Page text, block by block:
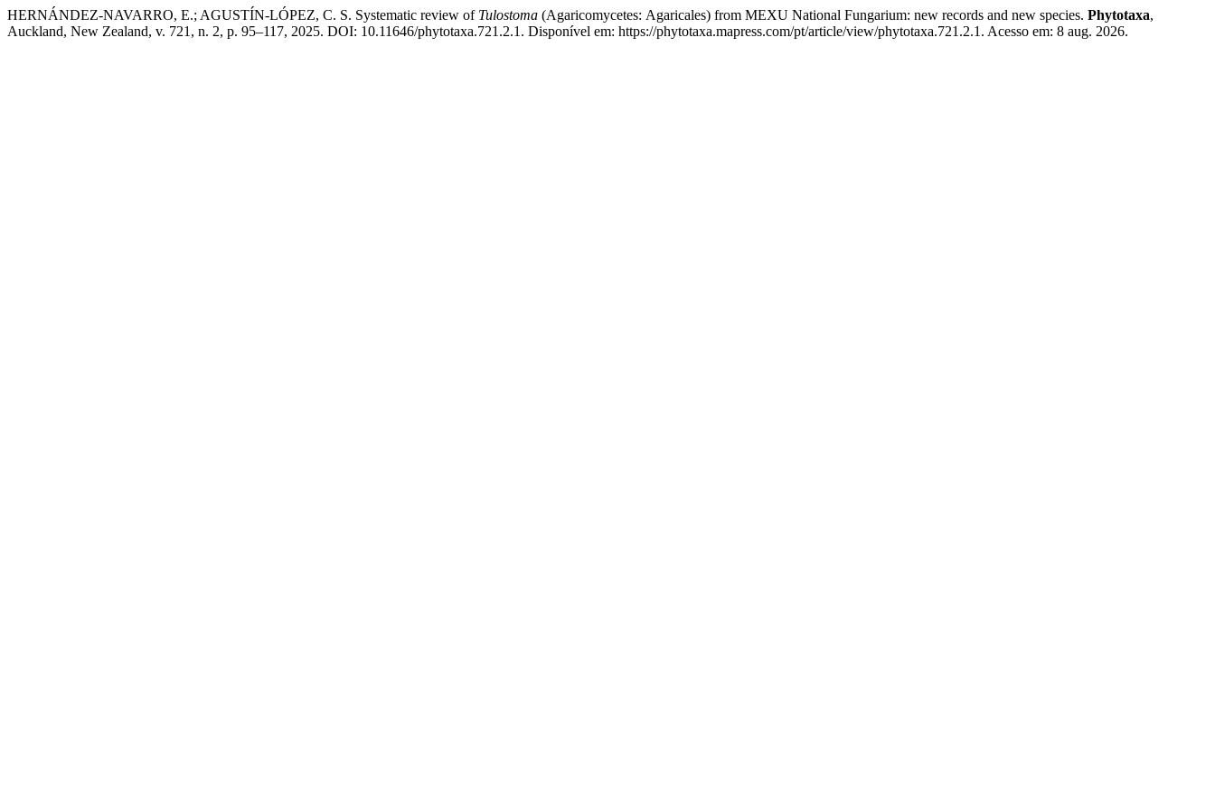
HERNÁNDEZ-NAVARRO, E.; AGUSTÍN-LÓPEZ, C. S. Systematic review of Tulostoma (Agaricomycetes: Agaricales) from MEXU National Fungarium: new records and new species. Phytotaxa,
Auckland, New Zealand, v. 721, n. 2, p. 95–117, 2025. DOI: 10.11646/phytotaxa.721.2.1. Disponível em: https://phytotaxa.mapress.com/pt/article/view/phytotaxa.721.2.1. Acesso em: 8 aug. 2026.